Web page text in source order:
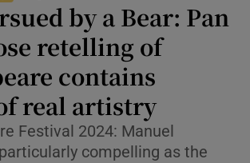
Show Environment sub sections
Show Technology sub sections
Show Science sub sections
by a Bear: Pan
retelling of
contains
real artistry
Festival 2024: Manuel
compelling as the